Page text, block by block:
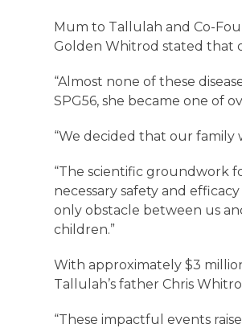
Mum to Tallulah and Co-
Golden Whitrod stated that
“Almost none of these
SPG56, she became one of
“We decided that our family
“The scientific groundwork
necessary safety and
only obstacle between us
children.”
With approximately $3
Tallulah’s father Chris
“These impactful events